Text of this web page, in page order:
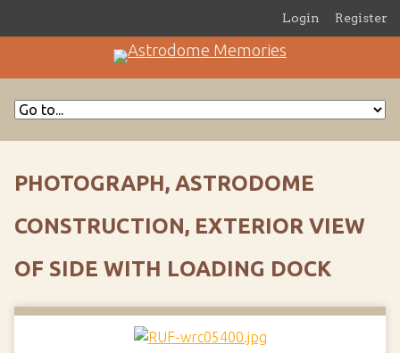
Login Register
PHOTOGRAPH, ASTRODOME
CONSTRUCTION, EXTERIOR VIEW
OF SIDE WITH LOADING DOCK